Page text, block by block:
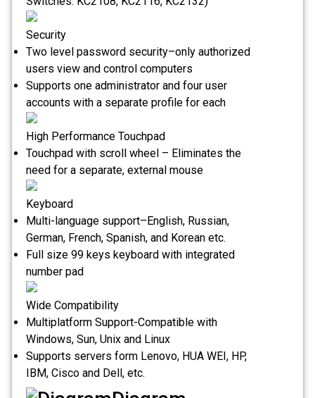
Security
Two level password security–only authorized
users view and control computers
Supports one administrator and four user
accounts with a separate profile for each
High Performance Touchpad
Touchpad with scroll wheel – Eliminates the
need for a separate, external mouse
Keyboard
Multi-language support–English, Russian,
German, French, Spanish, and Korean etc.
Full size 99 keys keyboard with integrated
number pad
Wide Compatibility
Multiplatform Support-Compatible with
Windows, Sun, Unix and Linux
Supports servers form Lenovo, HUA WEI, HP,
IBM, Cisco and Dell, etc.